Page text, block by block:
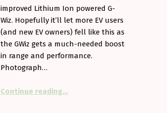
improved Lithium Ion powered G-
Wiz. Hopefully it’ll let more EV users
(and new EV owners) fell like this as
the GWiz gets a much-needed boost
in range and performance.
Photograph…
Continue reading
“The G-Wiz goes Lithium
…